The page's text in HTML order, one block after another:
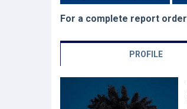
For a complete report order
PROFILE